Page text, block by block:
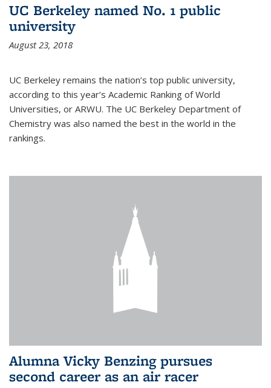
UC Berkeley named No. 1 public
university
August 23, 2018
UC Berkeley remains the nation’s top public university,
according to this year’s Academic Ranking of World
Universities, or ARWU. The UC Berkeley Department of
Chemistry was also named the best in the world in the
rankings.
Alumna Vicky Benzing pursues
second career as an air racer